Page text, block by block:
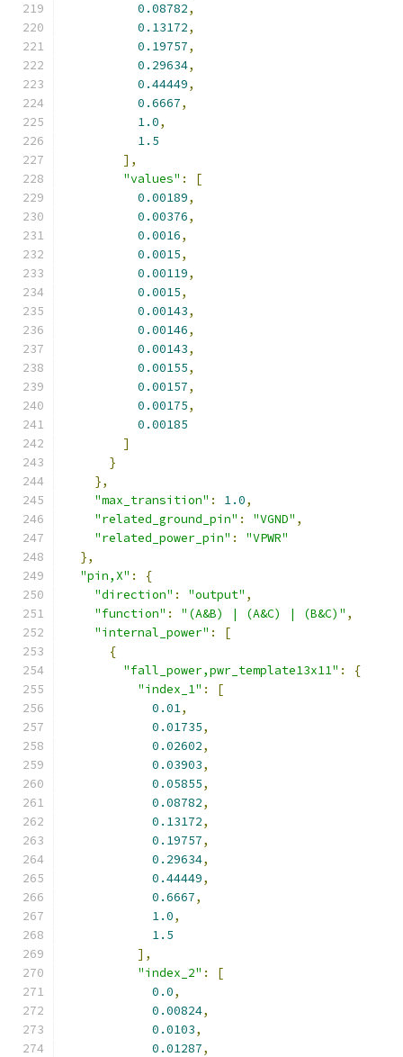
0.08782,
0.13172,
0.19757,
0.29634,
0.44449,
0.6667,
1.0,
1.5
],
"values" :
[
0.00189,
0.00376,
0.0016,
0.0015,
0.00119,
0.0015,
0.00143,
0.00146,
0.00143,
0.00155,
0.00157,
0.00175,
0.00185
]
}
},
"max_transition" : 1.0,
"related_ground_pin" : "VGND" ,
"related_power_pin" :
"VPWR"
},
"pin,X" :
{
"direction" : "output" ,
"function" : "(A&B) | (A&C) | (B&C)" ,
"internal_power" :
[
{
"fall_power,pwr_template13x11" :
{
"index_1" :
[
0.01,
0.01735,
0.02602,
0.03903,
0.05855,
0.08782,
0.13172,
0.19757,
0.29634,
0.44449,
0.6667,
1.0,
1.5
],
"index_2" :
[
0.0,
0.00824,
0.0103,
0.01287,